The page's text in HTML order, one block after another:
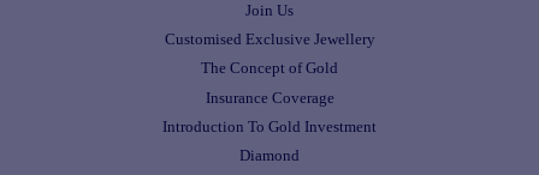
Join Us
Customised Exclusive Jewellery
The Concept of Gold
Insurance Coverage
Introduction To Gold Investment
Diamond